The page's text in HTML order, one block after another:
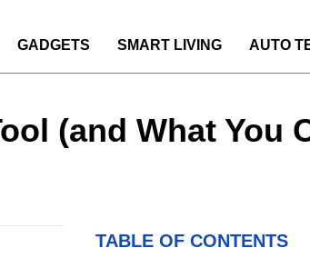
GADGETS SMART LIVING AUTO
(and What You
TABLE OF CONTENTS